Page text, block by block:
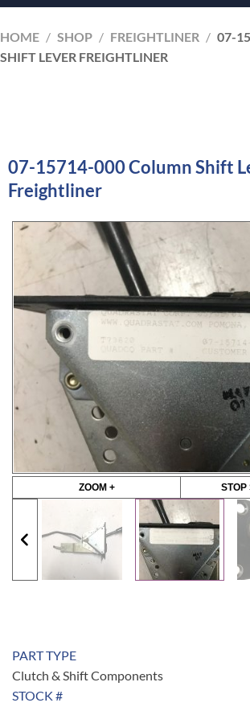
HOME / SHOP / FREIGHTLINER / 07-
SHIFT LEVER FREIGHTLINER
07-15714-000 Column Shift
Freightliner
ZOOM + STOP
PART TYPE
Clutch & Shift Components
STOCK #